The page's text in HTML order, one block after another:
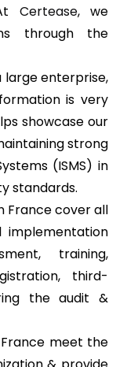
Certease, we
through the
large enterprise,
is very
showcase our
strong
(ISMS) in
standards.
France cover all
implementation
training,
third-
the audit &
France meet the